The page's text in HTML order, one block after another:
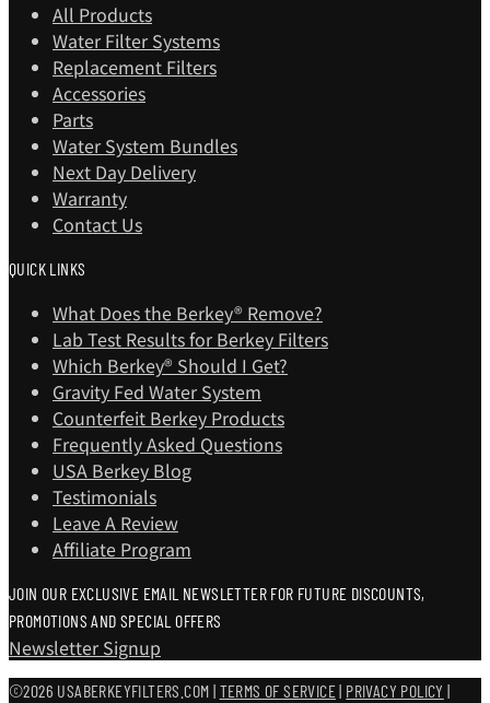
All Products
Water Filter Systems
Replacement Filters
Accessories
Parts
Water System Bundles
Next Day Delivery
Warranty
Contact Us
QUICK LINKS
What Does the Berkey® Remove?
Lab Test Results for Berkey Filters
Which Berkey®️ Should I Get?
Gravity Fed Water System
Counterfeit Berkey Products
Frequently Asked Questions
USA Berkey Blog
Testimonials
Leave A Review
Affiliate Program
JOIN OUR EXCLUSIVE EMAIL NEWSLETTER FOR FUTURE DISCOUNTS,
PROMOTIONS AND SPECIAL OFFERS
Newsletter Signup
©2026 USABERKEYFILTERS.COM | TERMS OF SERVICE| PRIVACY POLICY |